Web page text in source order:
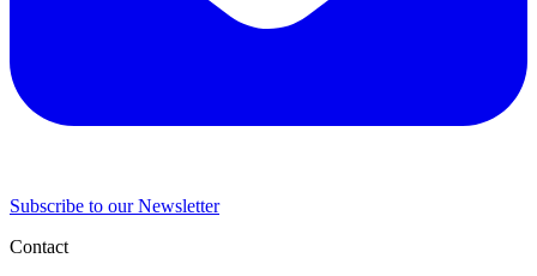
Subscribe to our Newsletter
Contact